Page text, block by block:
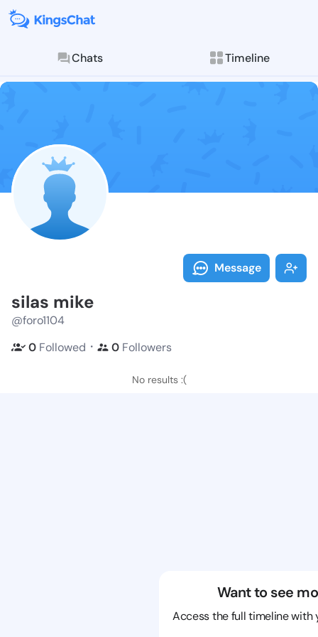
Chats Timeline
Follow silas
Explore posts &
Message
silas mike
@foro1104
0 Followed ・ 0 Followers
No results :(
Want to see
Access the full timeline with